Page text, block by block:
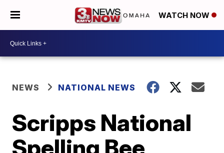
WATCH NOW
NEWS NATIONAL NEWS
Scripps National